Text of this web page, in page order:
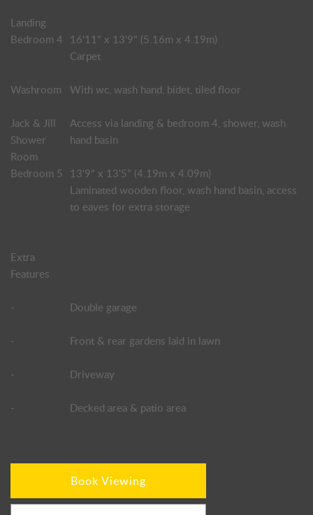
Landing
Bedroom 4
16'11" x 13'9" (5.16m x 4.19m)
Carpet
Washroom With wc, wash hand, bidet, tiled floor
Jack & Jill
Shower
Room
Access via landing & bedroom 4, shower, wash
hand basin
Bedroom 5
13'9" x 13'5" (4.19m x 4.09m)
Laminated wooden floor, wash hand basin, access
to eaves for extra storage
Extra
Features
- Double garage
- Front & rear gardens laid in lawn
- Driveway
- Decked area & patio area
Book Viewing